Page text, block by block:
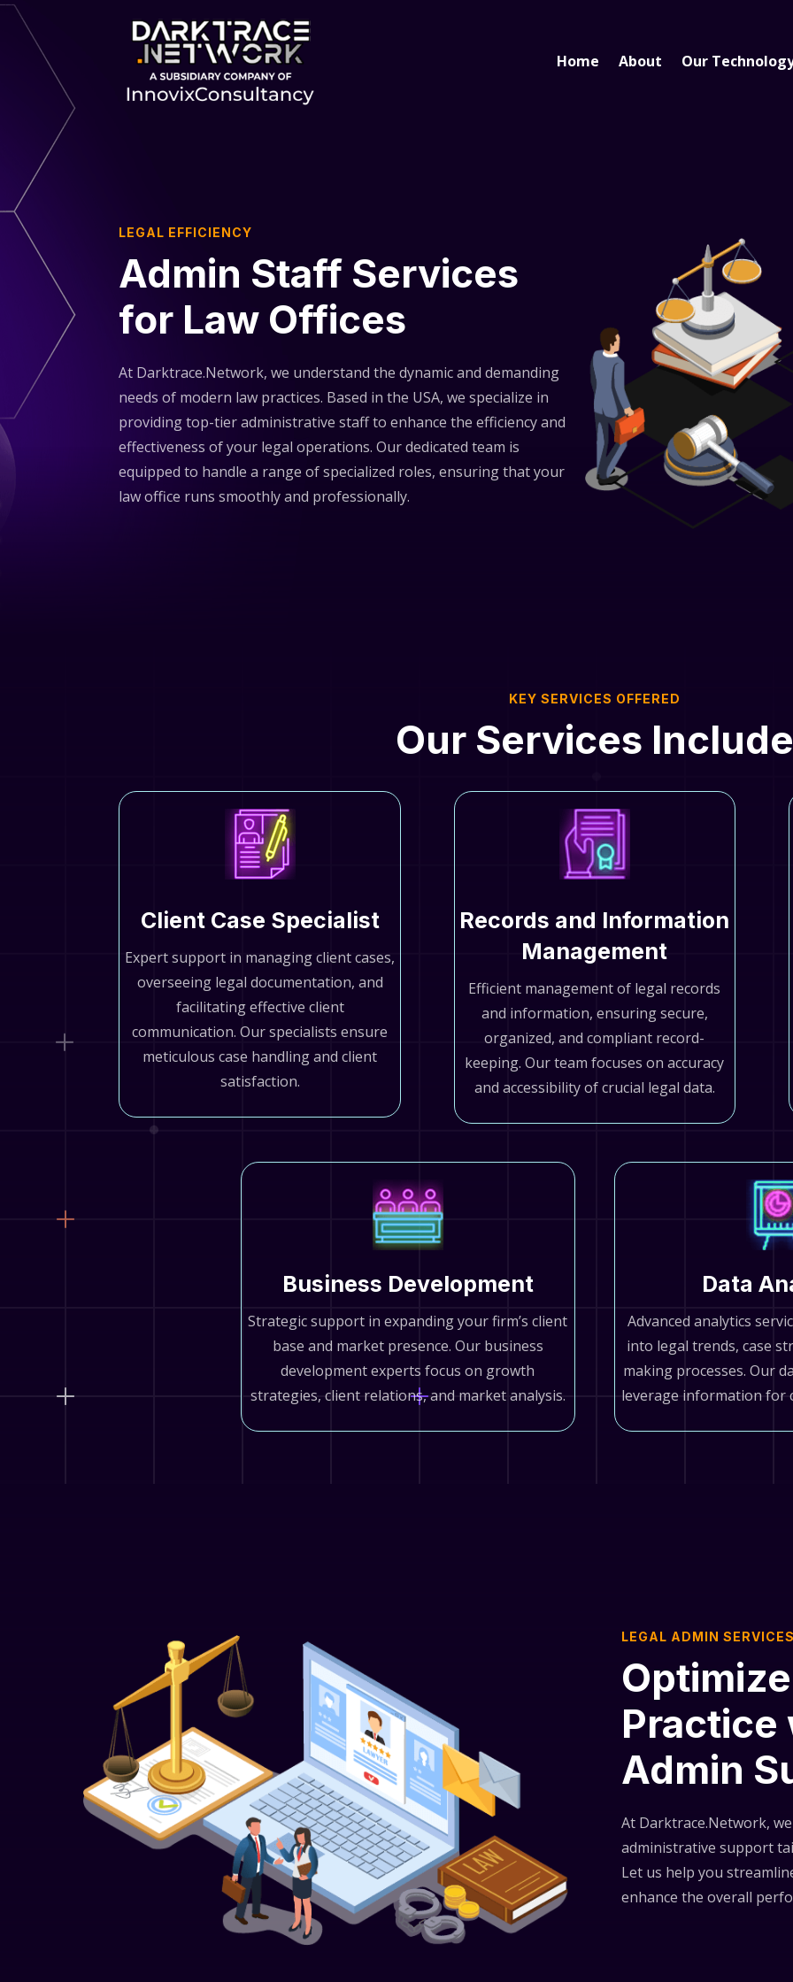
Home About Our
LEGAL EFFICIENCY
Admin Staff Services
for Law Offices
At Darktrace.Network, we understand the dynamic and demanding
needs of modern law practices. Based in the USA, we specialize in
providing top-tier administrative staff to enhance the efficiency and
effectiveness of your legal operations. Our dedicated team is
equipped to handle a range of specialized roles, ensuring that your
law office runs smoothly and professionally.
KEY SERVICES OFFERED
Our Services Include
Client Case Specialist
Expert support in managing client cases,
overseeing legal documentation, and
facilitating effective client
communication. Our specialists ensure
meticulous case handling and client
satisfaction.
Records and Information
Management
Efficient management of legal records
and information, ensuring secure,
organized, and compliant record-
keeping. Our team focuses on accuracy
and accessibility of crucial legal data.
Business Development
Strategic support in expanding your firm’s client
base and market presence. Our business
development experts focus on growth
strategies, client relations, and market analysis.
Data
Advanced analytics
into legal trends, case
making processes. Our
leverage information for
LEGAL ADMIN
Practice
Admin
At Darktrace.Network,
administrative support
Let us help you
enhance the overall